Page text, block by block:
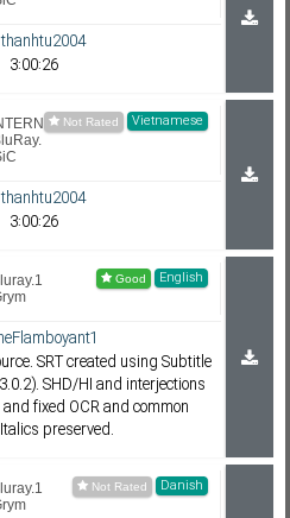
thanhtu2004
3:00:26
Vietnamese
thanhtu2004
3:00:26
English
SRT created using Subtitle
SHD/HI and interjections
fixed OCR and common
preserved.
Danish